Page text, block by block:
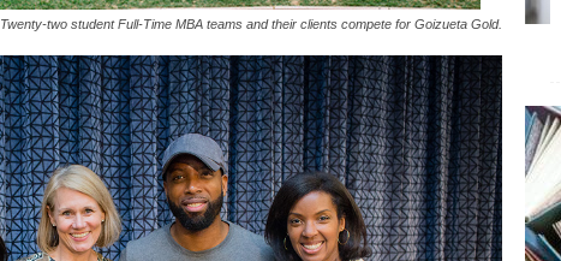
Twenty-two student Full-Time MBA teams and their clients compete for Goizueta Gold.